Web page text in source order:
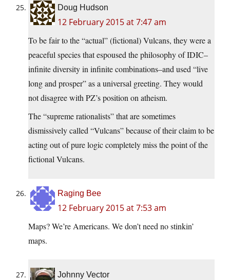
Doug Hudson
12 February 2015 at 7:47 am
To be fair to the “actual” (fictional) Vulcans, they were a
peaceful species that espoused the philosophy of IDIC–
infinite diversity in infinite combinations–and used “live
long and prosper” as a universal greeting. They would
not disagree with PZ’s position on atheism.
The “supreme rationalists” that are sometimes
dismissively called “Vulcans” because of their claim to be
acting out of pure logic completely miss the point of the
fictional Vulcans.
Raging Bee
12 February 2015 at 7:53 am
Maps? We’re Americans. We don’t need no stinkin’
maps.
Johnny Vector